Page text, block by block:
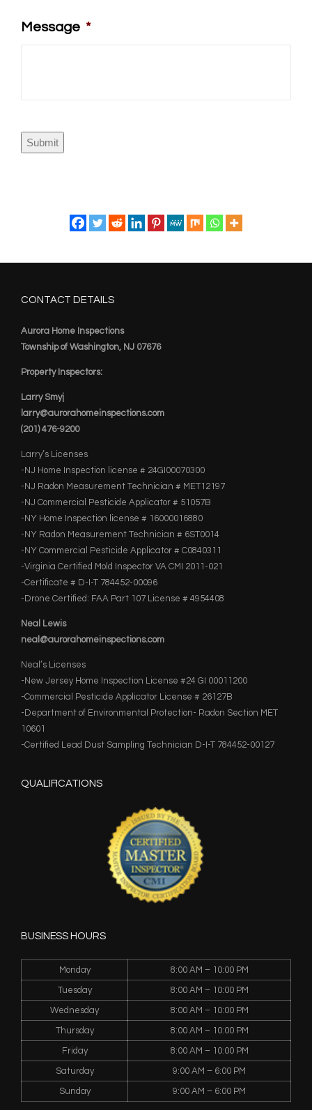
Message *
Submit
CONTACT DETAILS
Aurora Home Inspections
Township of Washington, NJ 07676
Property Inspectors:
Larry Smyj
larry@aurorahomeinspections.com
(201) 476-9200
Larry’s Licenses
-NJ Home Inspection license # 24GI00070300
-NJ Radon Measurement Technician # MET12197
-NJ Commercial Pesticide Applicator # 51057B
-NY Home Inspection license # 16000016880
-NY Radon Measurement Technician # 6ST0014
-NY Commercial Pesticide Applicator # C0840311
-Virginia Certified Mold Inspector VA CMI 2011-021
-Certificate # D-I-T 784452-00096
-Drone Certified: FAA Part 107 License # 4954408
Neal Lewis
neal@aurorahomeinspections.com
Neal’s Licenses
-New Jersey Home Inspection License #24 GI 00011200
-Commercial Pesticide Applicator License # 26127B
-Department of Environmental Protection- Radon Section MET
10601
-Certified Lead Dust Sampling Technician D-I-T 784452-00127
QUALIFICATIONS
BUSINESS HOURS
Monday 8:00 AM – 10:00 PM
Tuesday 8:00 AM – 10:00 PM
Wednesday 8:00 AM – 10:00 PM
Thursday 8:00 AM – 10:00 PM
Friday 8:00 AM – 10:00 PM
Saturday 9:00 AM – 6:00 PM
Sunday 9:00 AM – 6:00 PM